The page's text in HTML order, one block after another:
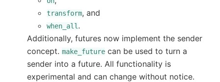
transform, and
when_all .
Additionally, futures now implement the sender
concept. make_future can be used to turn a
sender into a future. All functionality is
experimental and can change without notice.